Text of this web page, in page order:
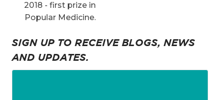
2018 - first prize in
Popular Medicine.
SIGN UP TO RECEIVE BLOGS, NEWS
AND UPDATES.